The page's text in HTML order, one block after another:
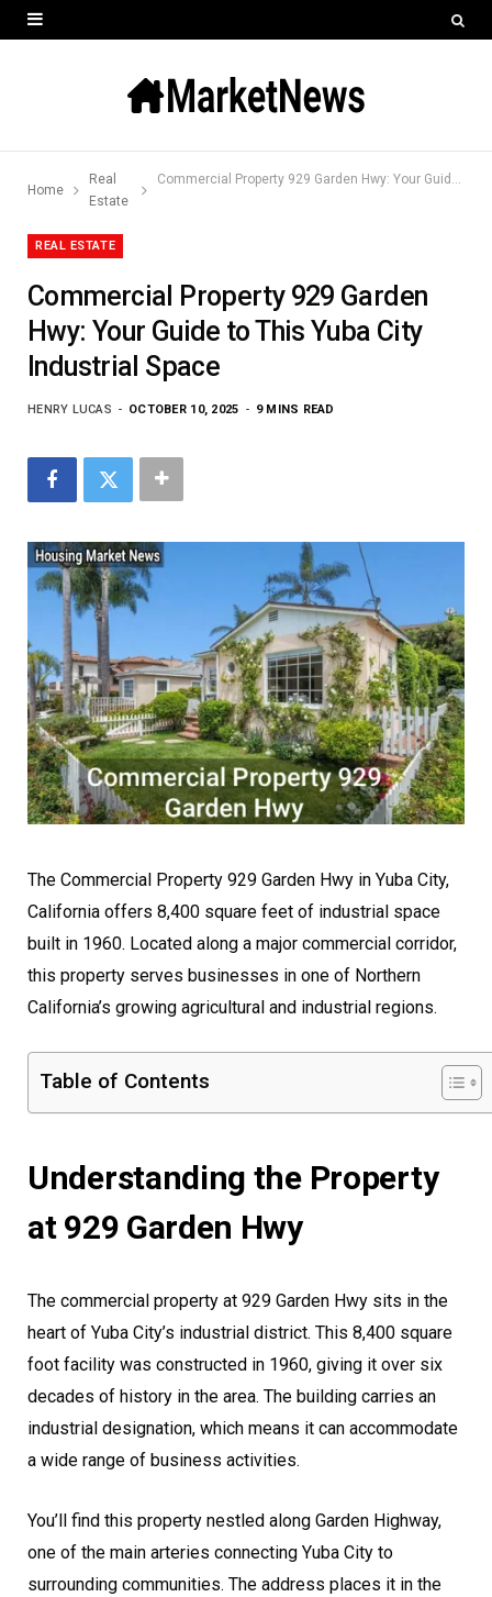
Home
Real
Estate
Commercial Property 929 Garden Hwy: Your Guide to This Yuba City Industrial Space
REAL ESTATE
Commercial Property 929 Garden
Hwy: Your Guide to This Yuba City
Industrial Space
HENRY LUCAS OCTOBER 10, 2025 9 MINS READ
The Commercial Property 929 Garden Hwy in Yuba City,
California offers 8,400 square feet of industrial space
built in 1960. Located along a major commercial corridor,
this property serves businesses in one of Northern
California’s growing agricultural and industrial regions.
Table of Contents
Understanding the Property
at 929 Garden Hwy
The commercial property at 929 Garden Hwy sits in the
heart of Yuba City’s industrial district. This 8,400 square
foot facility was constructed in 1960, giving it over six
decades of history in the area. The building carries an
industrial designation, which means it can accommodate
a wide range of business activities.
You’ll find this property nestled along Garden Highway,
one of the main arteries connecting Yuba City to
surrounding communities. The address places it in the